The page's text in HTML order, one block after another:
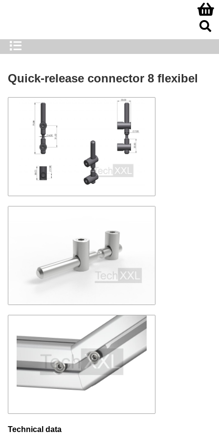
Quick-release connector 8 flexibel
Technical data